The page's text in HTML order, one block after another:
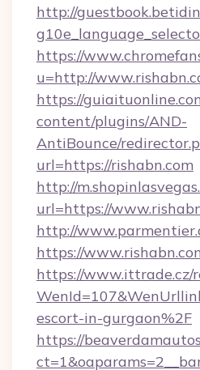
http://
https://
u=http://
https://
content/plugins/AND-
AntiBounce/
url=https://rishabn.com
http://
url=https://
http://
https://
https://www.ittrade.cz/
escort-in-gurgaon%2F
https://